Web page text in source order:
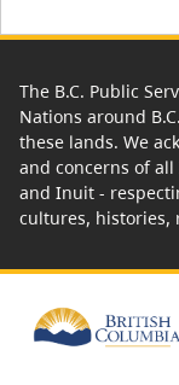
The B.C. Public
Nations around
these lands. We
and concerns of
and Inuit -
cultures, histories,